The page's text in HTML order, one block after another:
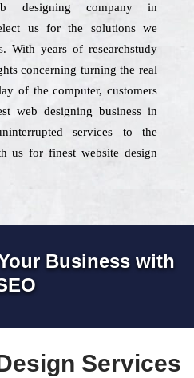
designing company in
us for the solutions we
With years of researchstudy
concerning turning the real
of the computer, customers
web designing business in
services to the
us for finest website design
Business with
Services